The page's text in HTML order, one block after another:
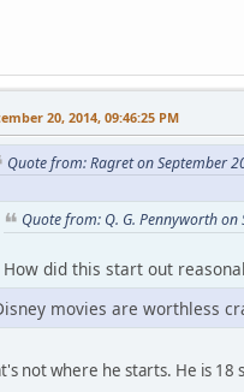
20, 2014, 09:46:25 PM
Quote from: Ragret on September
Quote from: Q. G. Pennyworth
How did this start out
movies are worthless
not where he starts. He is 18